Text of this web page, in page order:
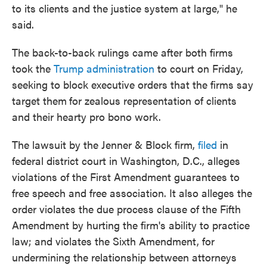
to its clients and the justice system at large," he
said.
The back-to-back rulings came after both firms
took the Trump administration to court on Friday,
seeking to block executive orders that the firms say
target them for zealous representation of clients
and their hearty pro bono work.
The lawsuit by the Jenner & Block firm, filed in
federal district court in Washington, D.C., alleges
violations of the First Amendment guarantees to
free speech and free association. It also alleges the
order violates the due process clause of the Fifth
Amendment by hurting the firm's ability to practice
law; and violates the Sixth Amendment, for
undermining the relationship between attorneys